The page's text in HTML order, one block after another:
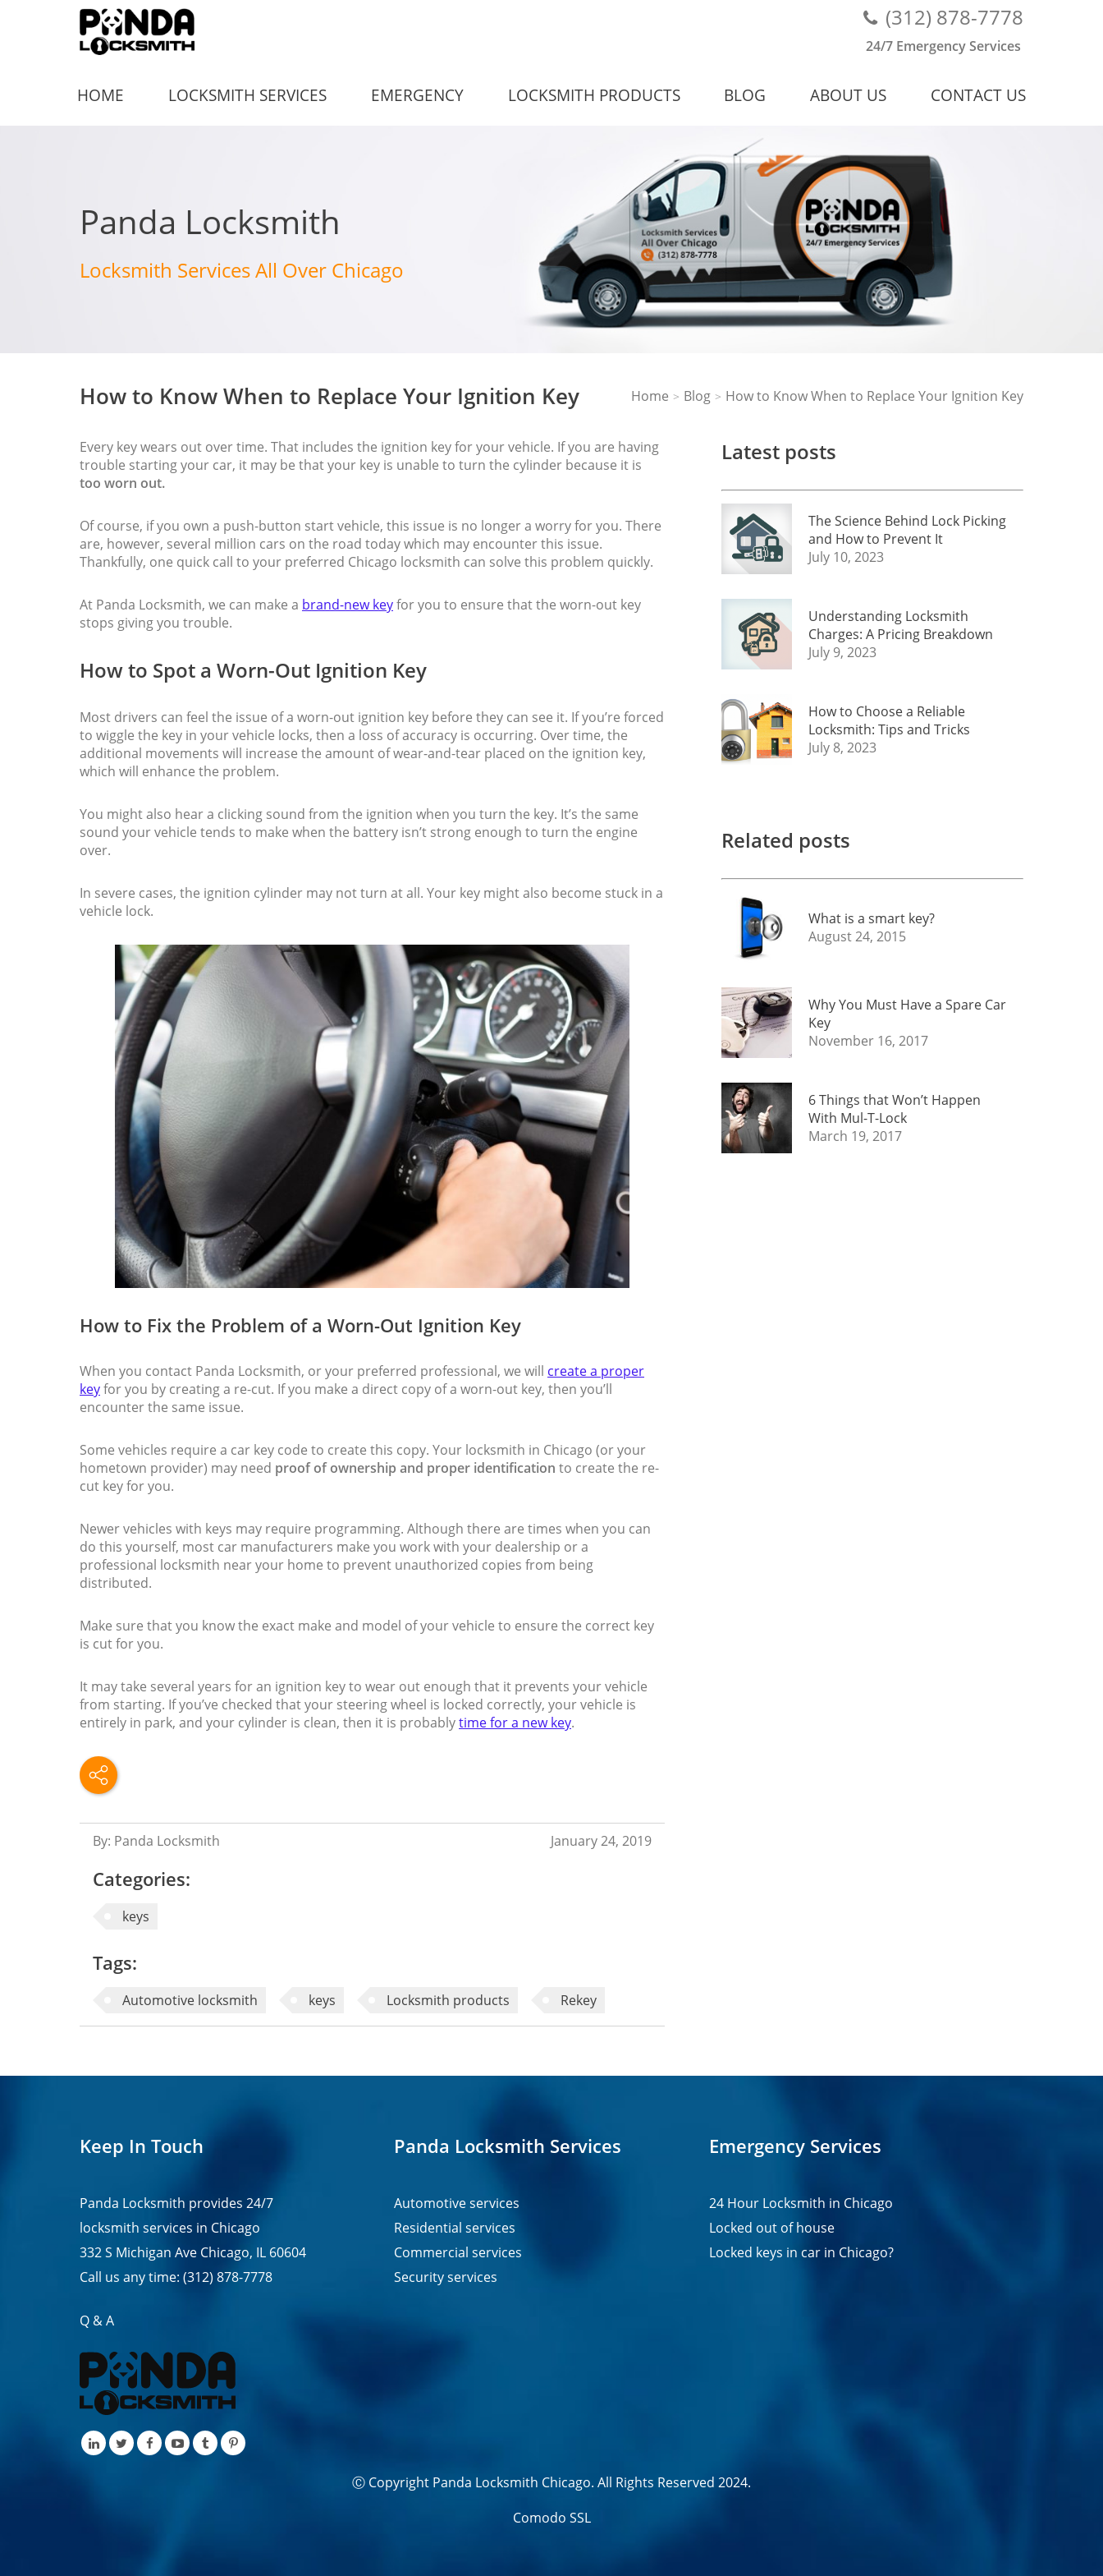
(312) 878-7778
24/7 Emergency Services
HOME LOCKSMITH SERVICES EMERGENCY LOCKSMITH PRODUCTS BLOG ABOUT US CONTACT US
Panda Locksmith
Locksmith Services All Over Chicago
How to Know When to Replace Your Ignition Key Home > Blog > How to Know When to Replace Your Ignition Key
Every key wears out over time. That includes the ignition key for your vehicle. If you are having
trouble starting your car, it may be that your key is unable to turn the cylinder because it is
too worn out.
Of course, if you own a push-button start vehicle, this issue is no longer a worry for you. There
are, however, several million cars on the road today which may encounter this issue.
Thankfully, one quick call to your preferred Chicago locksmith can solve this problem quickly.
At Panda Locksmith, we can make a brand-new keyfor you to ensure that the worn-out key
stops giving you trouble.
How to Spot a Worn-Out Ignition Key
Most drivers can feel the issue of a worn-out ignition key before they can see it. If you’re forced
to wiggle the key in your vehicle locks, then a loss of accuracy is occurring. Over time, the
additional movements will increase the amount of wear-and-tear placed on the ignition key,
which will enhance the problem.
You might also hear a clicking sound from the ignition when you turn the key. It’s the same
sound your vehicle tends to make when the battery isn’t strong enough to turn the engine
over.
In severe cases, the ignition cylinder may not turn at all. Your key might also become stuck in a
vehicle lock.
How to Fix the Problem of a Worn-Out Ignition Key
When you contact Panda Locksmith, or your preferred professional, we will create a proper
keyfor you by creating a re-cut. If you make a direct copy of a worn-out key, then you’ll
encounter the same issue.
Some vehicles require a car key code to create this copy. Your locksmith in Chicago (or your
hometown provider) may need proof of ownership and proper identification to create the re-
cut key for you.
Newer vehicles with keys may require programming. Although there are times when you can
do this yourself, most car manufacturers make you work with your dealership or a
professional locksmith near your home to prevent unauthorized copies from being
distributed.
Make sure that you know the exact make and model of your vehicle to ensure the correct key
is cut for you.
It may take several years for an ignition key to wear out enough that it prevents your vehicle
from starting. If you’ve checked that your steering wheel is locked correctly, your vehicle is
entirely in park, and your cylinder is clean, then it is probablytime for a new key.
By: Panda Locksmith January 24, 2019
Categories:
keys
Tags:
Automotive locksmith keys Locksmith products Rekey
Latest posts
The Science Behind Lock Picking
and How to Prevent It
July 10, 2023
Understanding Locksmith
Charges: A Pricing Breakdown
July 9, 2023
How to Choose a Reliable
Locksmith: Tips and Tricks
July 8, 2023
Related posts
What is a smart key?
August 24, 2015
Why You Must Have a Spare Car
Key
November 16, 2017
6 Things that Won’t Happen
With Mul-T-Lock
March 19, 2017
Keep In Touch
Panda Locksmith provides 24/7
locksmith services in Chicago
332 S Michigan Ave Chicago, IL 60604
Call us any time: (312) 878-7778
Q & A
Panda Locksmith Services
Automotive services
Residential services
Commercial services
Security services
Emergency Services
24 Hour Locksmith in Chicago
Locked out of house
Locked keys in car in Chicago?
Ⓒ Copyright Panda Locksmith Chicago. All Rights Reserved 2024.
Comodo SSL